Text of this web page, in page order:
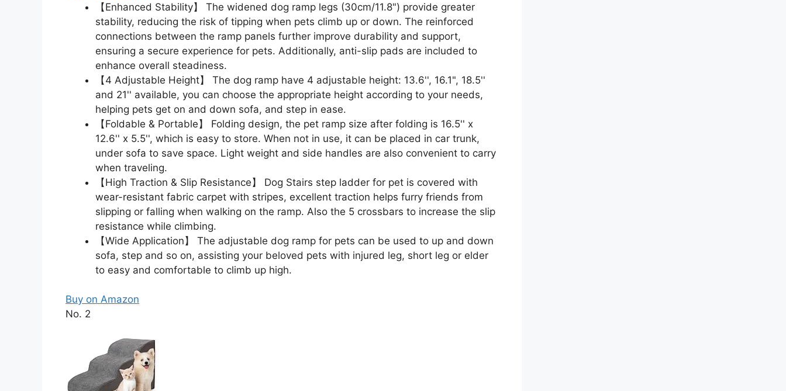
【Enhanced Stability】 The widened dog ramp legs (30cm/11.8") provide greater
stability, reducing the risk of tipping when pets climb up or down. The reinforced
connections between the ramp panels further improve durability and support,
ensuring a secure experience for pets. Additionally, anti-slip pads are included to
enhance overall steadiness.
【4 Adjustable Height】 The dog ramp have 4 adjustable height: 13.6'', 16.1", 18.5''
and 21'' available, you can choose the appropriate height according to your needs,
helping pets get on and down sofa, and step in ease.
【Foldable & Portable】 Folding design, the pet ramp size after folding is 16.5'' x
12.6'' x 5.5'', which is easy to store. When not in use, it can be placed in car trunk,
under sofa to save space. Light weight and side handles are also convenient to carry
when traveling.
【High Traction & Slip Resistance】 Dog Stairs step ladder for pet is covered with
wear-resistant fabric carpet with stripes, excellent traction helps furry friends from
slipping or falling when walking on the ramp. Also the 5 crossbars to increase the slip
resistance while climbing.
【Wide Application】 The adjustable dog ramp for pets can be used to up and down
sofa, step and so on, assisting your beloved pets with injured leg, short leg or elder
to easy and comfortable to climb up high.
Buy on Amazon
No. 2